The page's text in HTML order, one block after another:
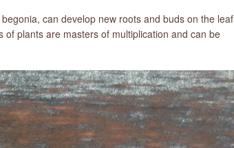
can develop new roots and buds on the leaf
plants are masters of multiplication and can be